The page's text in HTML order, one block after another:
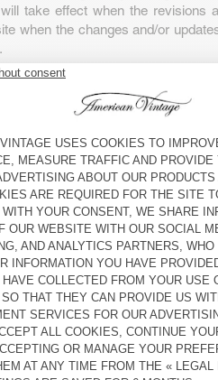
take effect when the revisions
when the changes and/or
and other components,
texts, graphics, images,
arrangement (all “Website
American Vintage is authorised
rights associated with this
and image rights or
intellectual property rights.
a limited and non-transferable
personal and informative
include: (a) the resale or
use of product listings, images
of Website Content; (d) the
Content; (e) the use of
or extraction methods; (f) the